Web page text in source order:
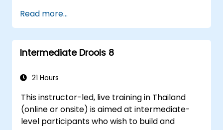
Integrate Drools rules into jBPM
processes for dynamic decision-making.
Optimize and troubleshoot rule-driven
workflows.
Read more...
Intermediate Drools 8
21 Hours
This instructor-led, live training in Thailand
(online or onsite) is aimed at intermediate-
level participants who wish to build and